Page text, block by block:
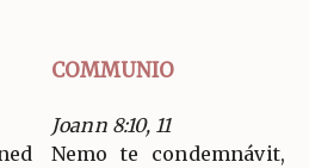
COMMUNIO
Joann 8:10, 11
Nemo te condemnávit,